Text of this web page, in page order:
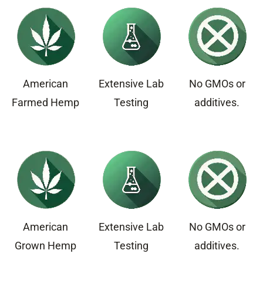
American
Farmed Hemp
Extensive Lab
Testing
No GMOs or
additives.
American
Grown Hemp
Extensive Lab
Testing
No GMOs or
additives.